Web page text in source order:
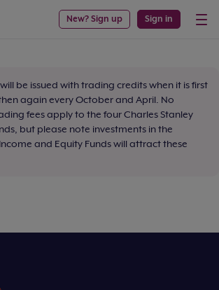
New? Sign up Sign in
be issued with trading credits when it is first
again every October and April. No
fees apply to the four Charles Stanley
but please note investments in the
and Equity Funds will attract these